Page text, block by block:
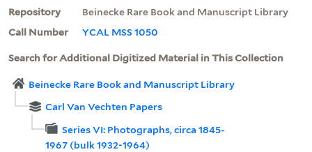
Repository
Beinecke Rare Book and Manuscript Library
Call Number
YCAL MSS 1050
Search for Additional Digitized Material in This Collection
Beinecke Rare Book and Manuscript Library
Carl Van Vechten Papers
Series VI: Photographs, circa 1845-
1967 (bulk 1932-1964)